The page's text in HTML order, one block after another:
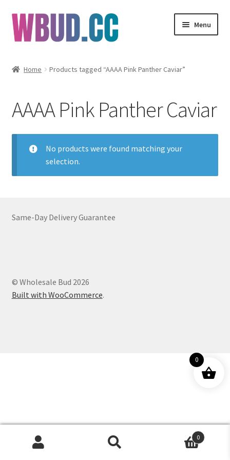
Skip
to
navigation
Skip
to
content
Menu
Edibles
Vapes
Wholesale
My Account
Home Products tagged “AAAA Pink Panther Caviar”
AAAA Pink Panther Caviar
No products were found matching your
selection.
Same-Day Delivery Guarantee
© Wholesale Bud 2026
Built with WooCommerce.
Products
0
0